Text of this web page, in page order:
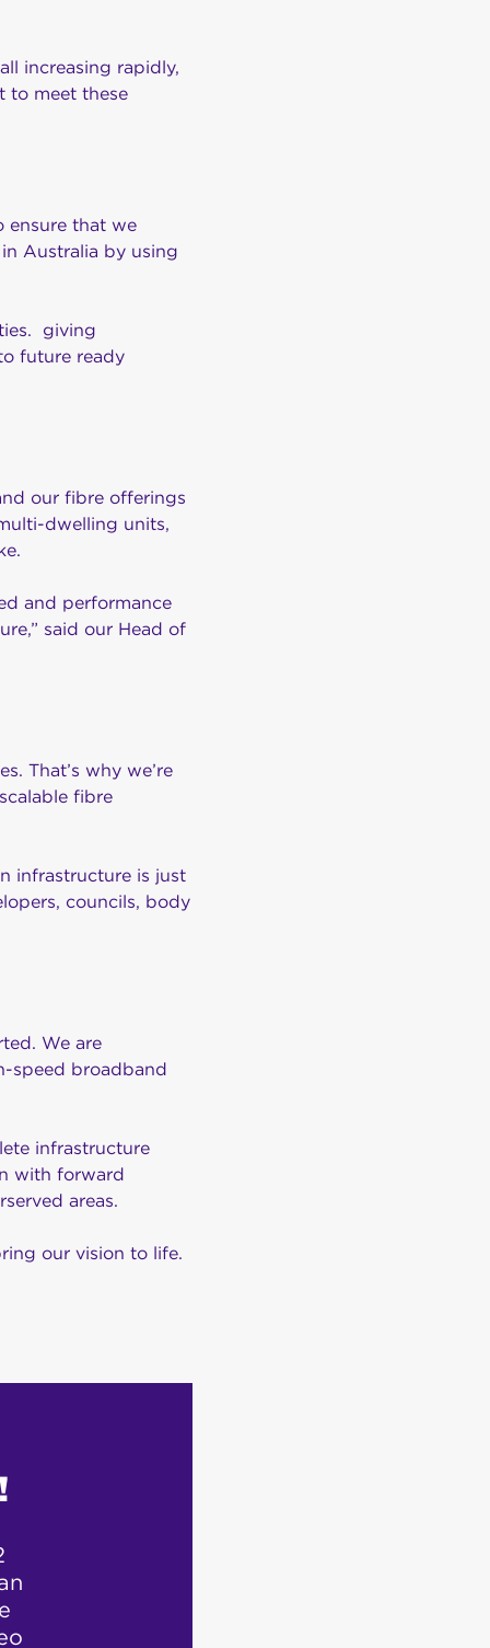
increasing rapidly,
to meet these
ensure that we
Australia by using
giving
future ready
our fibre offerings
dwelling units,
and performance
said our Head of
That’s why we’re
fibre
infrastructure is just
councils, body
We are
speed broadband
infrastructure
with forward
areas.
our vision to life.